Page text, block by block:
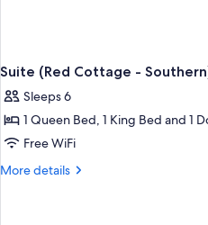
Suite (Red Cottage -
Sleeps 6
1 Queen Bed, 1 King Bed and 1
Free WiFi
More details
More